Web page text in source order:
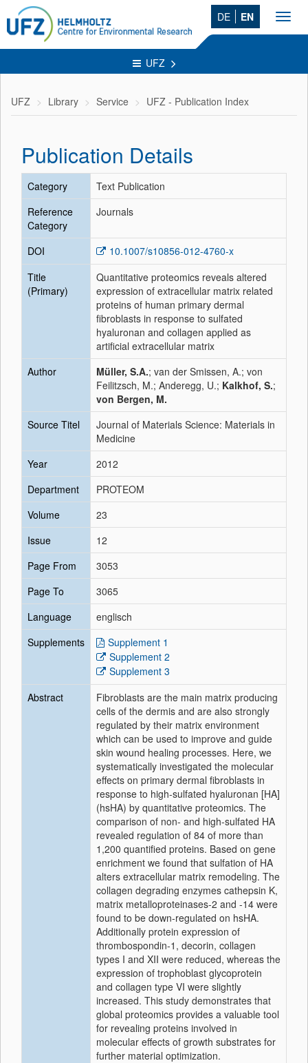
DE EN
UFZ
UFZ Library Service UFZ - Publication Index
Publication Details
Category
Text Publication
Reference
Category
Journals
DOI
10.1007/s10856-012-4760-x
Title
(Primary)
Quantitative proteomics reveals altered
expression of extracellular matrix related
proteins of human primary dermal
fibroblasts in response to sulfated
hyaluronan and collagen applied as
artificial extracellular matrix
Author
Müller, S.A.; van der Smissen, A.; von
Feilitzsch, M.; Anderegg, U.; Kalkhof, S.;
von Bergen, M.
Source Titel
Journal of Materials Science: Materials in
Medicine
Year
2012
Department
PROTEOM
Volume
23
Issue
12
Page From
3053
Page To
3065
Language
englisch
Supplements
Supplement 1
Supplement 2
Supplement 3
Abstract
Fibroblasts are the main matrix producing
cells of the dermis and are also strongly
regulated by their matrix environment
which can be used to improve and guide
skin wound healing processes. Here, we
systematically investigated the molecular
effects on primary dermal fibroblasts in
response to high-sulfated hyaluronan [HA]
(hsHA) by quantitative proteomics. The
comparison of non- and high-sulfated HA
revealed regulation of 84 of more than
1,200 quantified proteins. Based on gene
enrichment we found that sulfation of HA
alters extracellular matrix remodeling. The
collagen degrading enzymes cathepsin K,
matrix metalloproteinases-2 and -14 were
found to be down-regulated on hsHA.
Additionally protein expression of
thrombospondin-1, decorin, collagen
types I and XII were reduced, whereas the
expression of trophoblast glycoprotein
and collagen type VI were slightly
increased. This study demonstrates that
global proteomics provides a valuable tool
for revealing proteins involved in
molecular effects of growth substrates for
further material optimization.